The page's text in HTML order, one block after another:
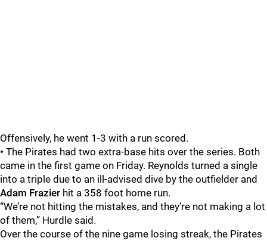
Offensively, he went 1-3 with a run scored.
• The Pirates had two extra-base hits over the series. Both
came in the first game on Friday. Reynolds turned a single
into a triple due to an ill-advised dive by the outfielder and
Adam Frazier hit a 358 foot home run.
“We’re not hitting the mistakes, and they’re not making a lot
of them,” Hurdle said.
Over the course of the nine game losing streak, the Pirates